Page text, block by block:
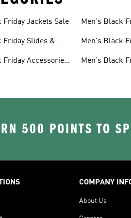
Friday Jackets Sale
Friday Slides &
Friday Accessories
Men's Black
Men's Black
Men's Black
500 POINTS TO
COMPANY
About Us